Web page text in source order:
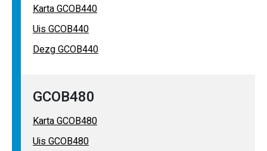
Karta GCOB440
Uis GCOB440
Dezg GCOB440
GCOB480
Karta GCOB480
Uis GCOB480